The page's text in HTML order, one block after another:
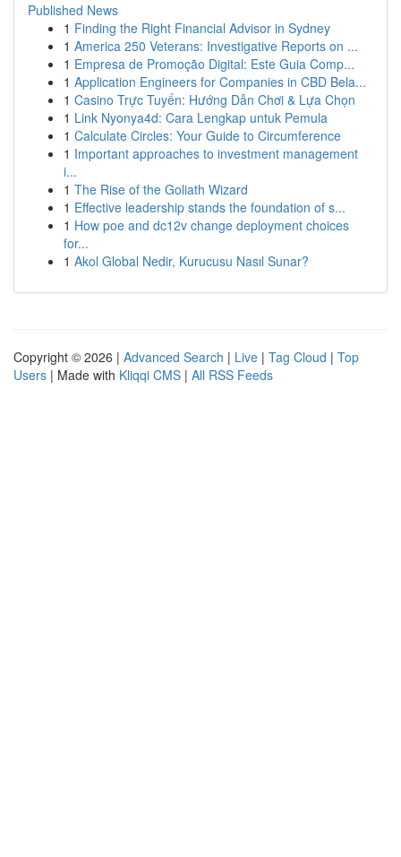
Published News
1 Finding the Right Financial Advisor in Sydney
1 America 250 Veterans: Investigative Reports on ...
1 Empresa de Promoção Digital: Este Guia Comp...
1 Application Engineers for Companies in CBD Bela...
1 Casino Trực Tuyến: Hướng Dẫn Chơi & Lựa Chọn
1 Link Nyonya4d: Cara Lengkap untuk Pemula
1 Calculate Circles: Your Guide to Circumference
1 Important approaches to investment management
i...
1 The Rise of the Goliath Wizard
1 Effective leadership stands the foundation of s...
1 How poe and dc12v change deployment choices
for...
1 Akol Global Nedir, Kurucusu Nasıl Sunar?
Copyright © 2026 | Advanced Search | Live | Tag Cloud | Top
Users | Made with Kliqqi CMS | All RSS Feeds